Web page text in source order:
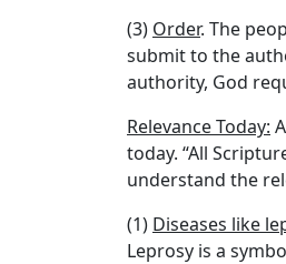
(3) Order. The
submit to the
authority, God
Relevance Today:
today. “All
understand the
(1) Diseases like
Leprosy is a